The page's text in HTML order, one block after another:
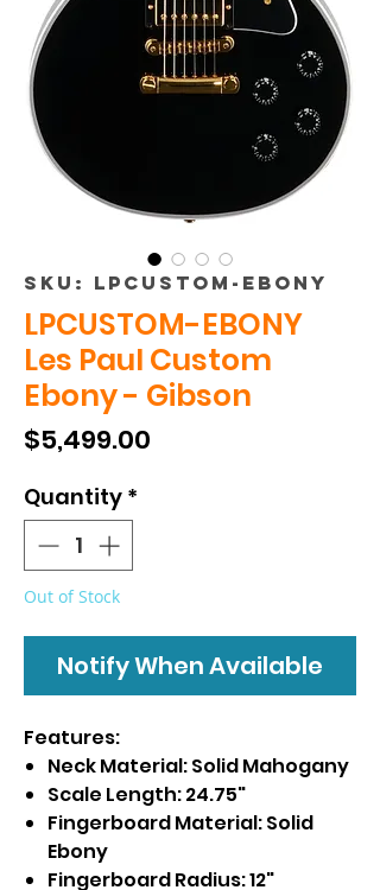
SKU: LPCUSTOM-EBONY
LPCUSTOM-EBONY
Les Paul Custom
Ebony - Gibson
$5,499.00
Quantity *
Out of Stock
Notify When Available
Features:
Neck Material: Solid Mahogany
Scale Length: 24.75"
Fingerboard Material: Solid
Ebony
Fingerboard Radius: 12"